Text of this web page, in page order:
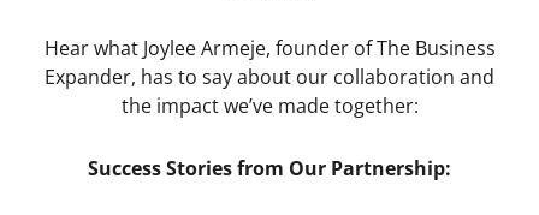
Hear what Joylee Armeje, founder of The Business
Expander, has to say about our collaboration and
the impact we’ve made together:
Success Stories from Our Partnership: